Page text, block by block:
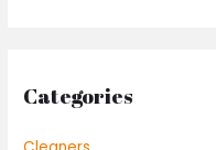
Categories